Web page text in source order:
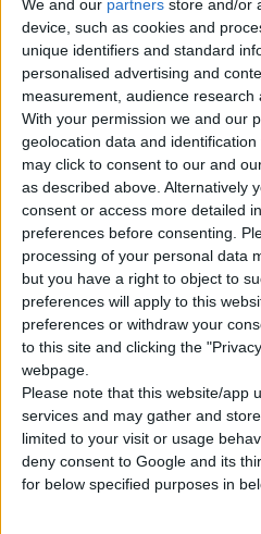
We and our partners store and/or
device, such as cookies and
unique identifiers and standard
personalised advertising and
measurement, audience research
With your permission we and our
geolocation data and
may click to consent to our and
as described above. Alternatively
consent or access more detailed
preferences before consenting.
processing of your personal data
but you have a right to object to
preferences will apply to this
preferences or withdraw your
to this site and clicking the
webpage.
Please note that this website/app
services and may gather and
limited to your visit or usage
deny consent to Google and its
for below specified purposes in
Corpo
Tipo di motore
Volume
Trasmissione
Carburante
Dimensioni dei
pneumatici
Norma sulle emissioni
Emissioni di CO₂
Consumo di